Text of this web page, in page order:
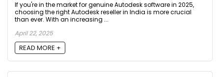
If you're in the market for genuine Autodesk software in 2025,
choosing the right Autodesk reseller in India is more crucial
than ever. With an increasing ...
April 22, 2025
READ MORE +